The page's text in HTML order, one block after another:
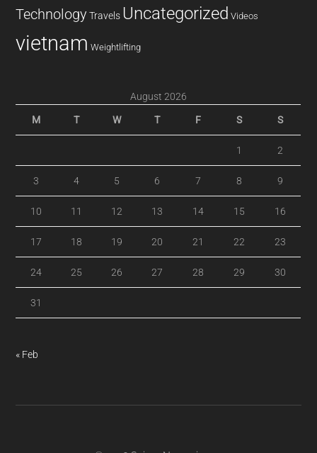
Technology Travels Uncategorized Videos
vietnam Weightlifting
August 2026
M T W T F S S
1 2
3 4 5 6 7 8 9
10 11 12 13 14 15 16
17 18 19 20 21 22 23
24 25 26 27 28 29 30
31
« Feb